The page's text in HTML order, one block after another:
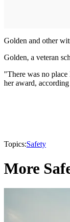
Golden and other
Golden, a veteran
"There was no
her award,
Topics:Safety
More